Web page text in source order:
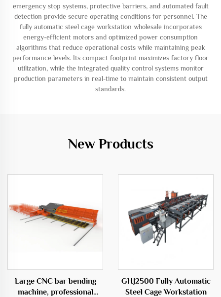
emergency stop systems, protective barriers, and automated fault
detection provide secure operating conditions for personnel. The
fully automatic steel cage workstation wholesale incorporates
energy-efficient motors and optimized power consumption
algorithms that reduce operational costs while maintaining peak
performance levels. Its compact footprint maximizes factory floor
utilization, while the integrated quality control systems monitor
production parameters in real-time to maintain consistent output
standards.
New Products
Large CNC bar bending
machine, professional
GHJ2500 Fully Automatic
Steel Cage Workstation